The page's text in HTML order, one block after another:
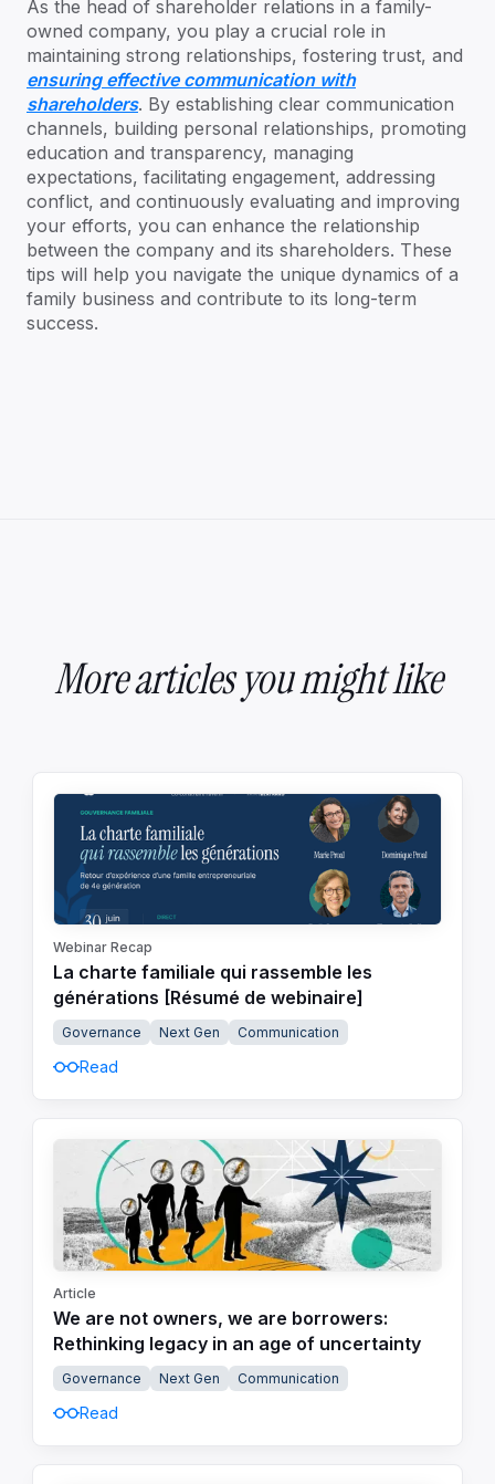
As the head of shareholder relations in a family-
owned company, you play a crucial role in
maintaining strong relationships, fostering trust, and
ensuring effective communication with
shareholders. By establishing clear communication
channels, building personal relationships, promoting
education and transparency, managing
expectations, facilitating engagement, addressing
conflict, and continuously evaluating and improving
your efforts, you can enhance the relationship
between the company and its shareholders. These
tips will help you navigate the unique dynamics of a
family business and contribute to its long-term
success.
More articles you might like
Webinar Recap
La charte familiale qui rassemble les
générations [Résumé de webinaire]
Governance Next Gen Communication
Read
Article
We are not owners, we are borrowers:
Rethinking legacy in an age of uncertainty
Governance Next Gen Communication
Read